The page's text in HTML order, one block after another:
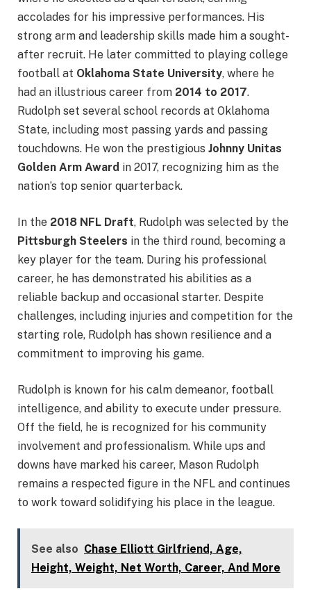
accolades for his impressive performances. His
strong arm and leadership skills made him a sought-
after recruit. He later committed to playing college
football at Oklahoma State University, where he
had an illustrious career from 2014 to 2017.
Rudolph set several school records at Oklahoma
State, including most passing yards and passing
touchdowns. He won the prestigious Johnny Unitas
Golden Arm Award in 2017, recognizing him as the
nation’s top senior quarterback.
In the 2018 NFL Draft, Rudolph was selected by the
Pittsburgh Steelers in the third round, becoming a
key player for the team. During his professional
career, he has demonstrated his abilities as a
reliable backup and occasional starter. Despite
challenges, including injuries and competition for the
starting role, Rudolph has shown resilience and a
commitment to improving his game.
Rudolph is known for his calm demeanor, football
intelligence, and ability to execute under pressure.
Off the field, he is recognized for his community
involvement and professionalism. While ups and
downs have marked his career, Mason Rudolph
remains a respected figure in the NFL and continues
to work toward solidifying his place in the league.
See also Chase Elliott Girlfriend, Age,
Height, Weight, Net Worth, Career, And More